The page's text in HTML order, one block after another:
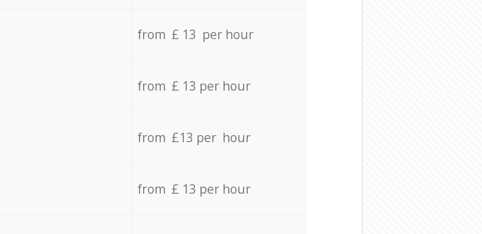
from £ 13 per hour
from £ 13 per hour
from £13 per hour
from £ 13 per hour